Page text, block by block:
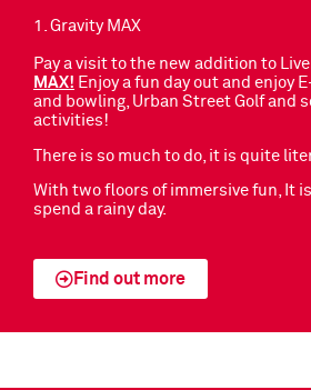
1. Gravity MAX
Pay a visit to the new addition to
MAX! Enjoy a fun day out and enjoy
and bowling, Urban Street Golf and
activities!
There is so much to do, it is quite
With two floors of immersive fun, It
spend a rainy day.
Find out more